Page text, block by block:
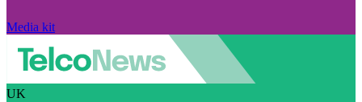
Media kit
UK